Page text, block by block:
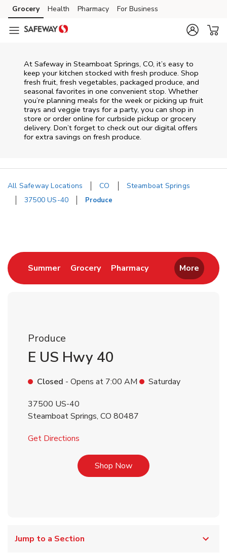
Skip to content
Skip to main content
Skip to cookie settings
Skip to chat
Grocery Health Pharmacy For Business
At Safeway in Steamboat Springs, CO, it’s easy to
keep your kitchen stocked with fresh produce. Shop
fresh fruit, fresh vegetables, packaged produce, and
seasonal favorites in one convenient stop. Whether
you’re planning meals for the week or picking up fruit
trays and veggie trays for a party, you can shop in
store or order online for curbside pickup or grocery
delivery. Don’t forget to check out our digital offers
for extra savings on fresh produce.
All Safeway Locations CO
Steamboat Springs
37500 US-40
Produce
SummerLink Opens in New Tab
GroceryLink Opens in New Tab
PharmacyLink Opens in New
More
Produce
E US Hwy 40
Closed - Opens at 7:00 AM
Saturday
37500 US-40
Steamboat Springs, CO 80487
Get Directions
Shop NowLink Opens in New Tab
Jump to a Section